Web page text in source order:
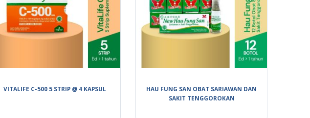
VITALIFE C-500 5 STRIP @ 4 KAPSUL
HAU FUNG SAN OBAT SARIAWAN DAN
SAKIT TENGGOROKAN